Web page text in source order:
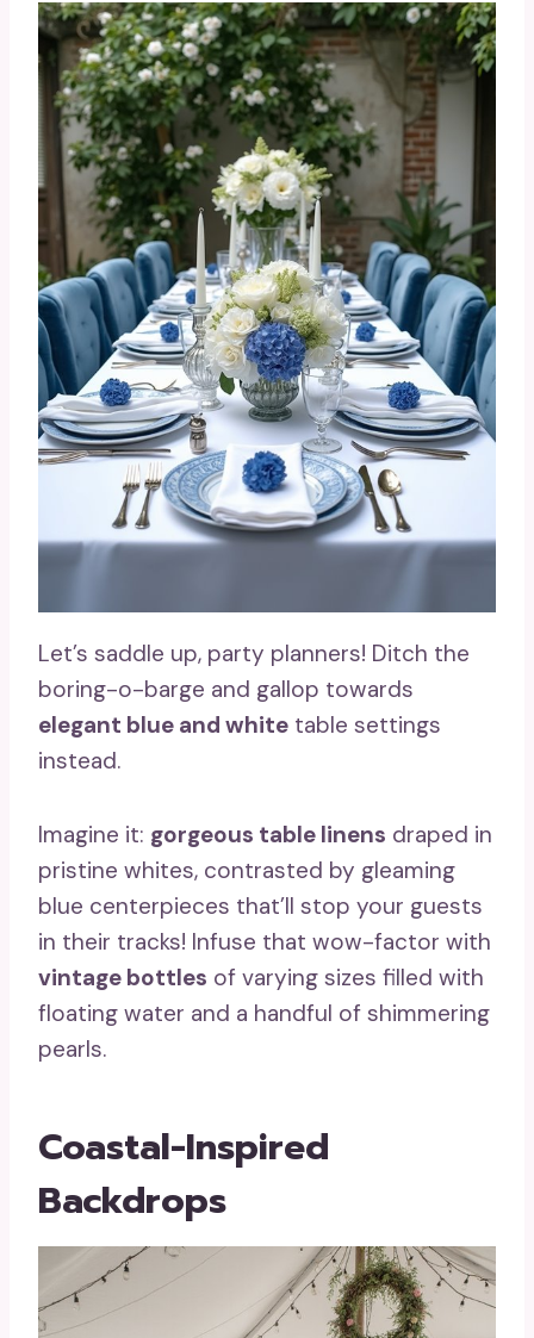
Let’s saddle up, party planners! Ditch the
boring-o-barge and gallop towards
elegant blue and white table settings
instead.
Imagine it: gorgeous table linens draped in
pristine whites, contrasted by gleaming
blue centerpieces that’ll stop your guests
in their tracks! Infuse that wow-factor with
vintage bottles of varying sizes filled with
floating water and a handful of shimmering
pearls.
Coastal-Inspired
Backdrops